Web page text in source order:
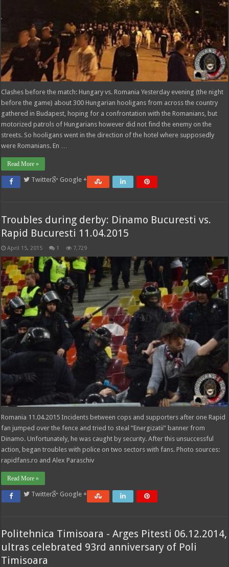
Clashes before the match: Hungary vs. Romania Yesterday evening (the night
before the game) about 300 Hungarian hooligans from across the country
gathered in Budapest, hoping for a confrontation with the Romanians, but
motorized patrols of Hungarians however did not find the enemy on the
streets. So hooligans went in the direction of the hotel where supposedly
were Romanians. En …
Read More »
Twitter Google +
Troubles during derby: Dinamo Bucuresti vs.
Rapid Bucuresti 11.04.2015
April 15, 2015 1 7,729
Romania 11.04.2015 Incidents between cops and supporters after one Rapid
fan jumped over the fence and tried to steal “Energizatii” banner from
Dinamo. Unfortunately, he was caught by security. After this unsuccessful
action, began troubles with police on two sectors with fans. Photo sources:
rapidfans.ro and Alex Paraschiv
Read More »
Twitter Google +
Politehnica Timisoara - Arges Pitesti 06.12.2014,
ultras celebrated 93rd anniversary of Poli
Timisoara